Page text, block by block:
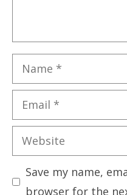
Name
Email
Website
Save my name,
browser for the